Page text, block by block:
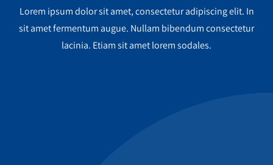
Lorem ipsum dolor sit amet, consectetur adipiscing elit. In
sit amet fermentum augue. Nullam bibendum consectetur
lacinia. Etiam sit amet lorem sodales.